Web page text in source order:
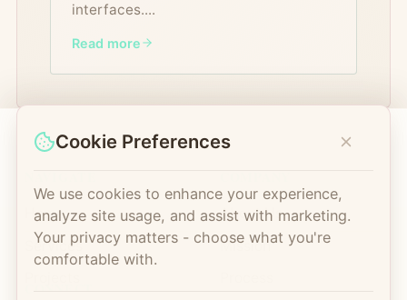
interfaces....
Read more
Home
Services
About Us
Mission
Cookie Preferences
We use cookies to enhance your experience,
analyze site usage, and assist with marketing.
Your privacy matters - choose what you're
comfortable with.